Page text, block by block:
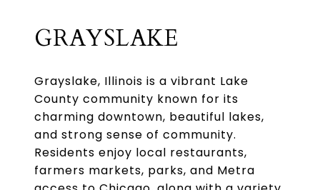
GRAYSLAKE
Grayslake, Illinois is a vibrant Lake
County community known for its
charming downtown, beautiful lakes,
and strong sense of community.
Residents enjoy local restaurants,
farmers markets, parks, and Metra